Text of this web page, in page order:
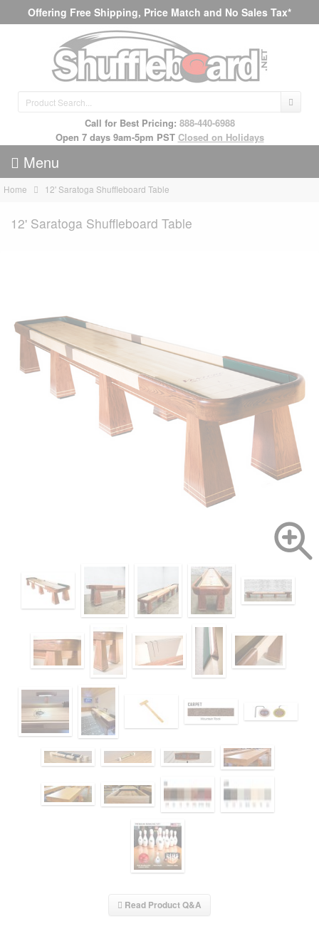
Offering Free Shipping, Price Match and No Sales Tax*
Call for Best Pricing: 888-440-6988
Open 7 days 9am-5pm PST Closed on Holidays
Menu
Home 12' Saratoga Shuffleboard Table
12' Saratoga Shuffleboard Table
Read Product Q&A